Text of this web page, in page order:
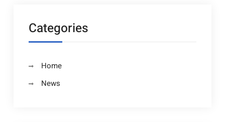
Categories
Home
News